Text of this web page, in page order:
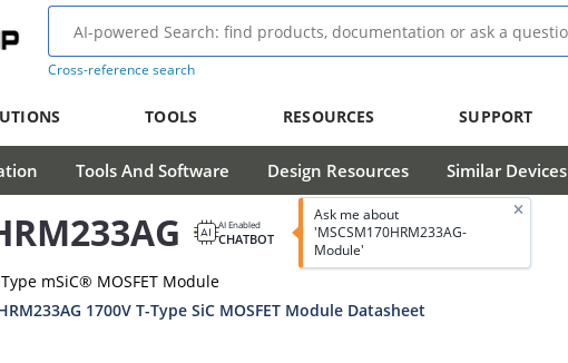
Cross-reference search
TOOLS RESOURCES SUPPORT
Tools And Software Design Resources Similar Devices
AI Enabled
CHATBOT
Ask me about
'MSCSM170HRM233AG-
Module'
mSiC® MOSFET Module
1700V T-Type SiC MOSFET Module Datasheet